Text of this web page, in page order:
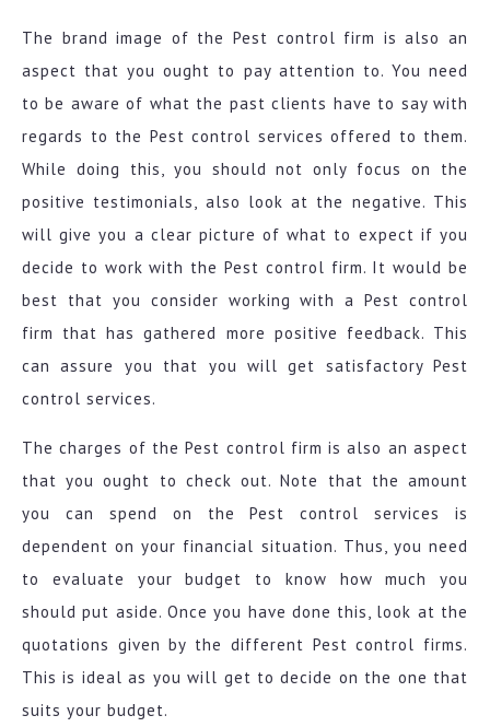
The brand image of the Pest control firm is also an
aspect that you ought to pay attention to. You need
to be aware of what the past clients have to say with
regards to the Pest control services offered to them.
While doing this, you should not only focus on the
positive testimonials, also look at the negative. This
will give you a clear picture of what to expect if you
decide to work with the Pest control firm. It would be
best that you consider working with a Pest control
firm that has gathered more positive feedback. This
can assure you that you will get satisfactory Pest
control services.
The charges of the Pest control firm is also an aspect
that you ought to check out. Note that the amount
you can spend on the Pest control services is
dependent on your financial situation. Thus, you need
to evaluate your budget to know how much you
should put aside. Once you have done this, look at the
quotations given by the different Pest control firms.
This is ideal as you will get to decide on the one that
suits your budget.